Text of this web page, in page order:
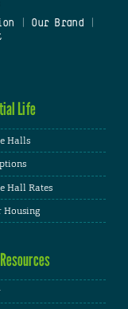
Our Brand
Life
Halls
Hall Rates
Housing